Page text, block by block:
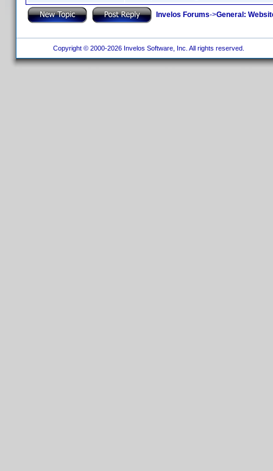
Invelos Forums->General:
Copyright © 2000-2026 Invelos Software, Inc. All rights reserved.